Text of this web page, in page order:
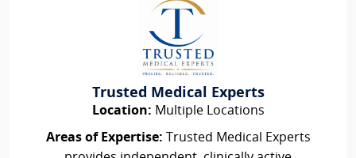
Trusted Medical Experts
Location: Multiple Locations
Areas of Expertise: Trusted Medical Experts